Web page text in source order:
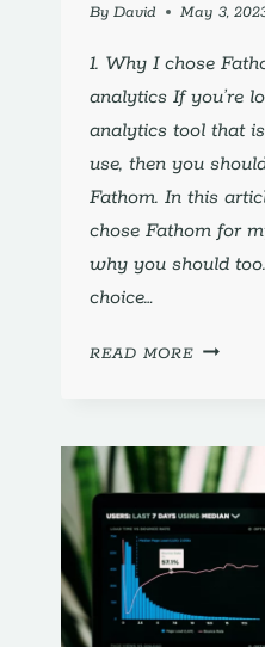
By David May 3,
1. Why I chose
analytics If you’re
analytics tool that
use, then you
Fathom. In this
chose Fathom for
why you should
choice…
READ MOREFATHOM:
IT
FOR
MY
YOU